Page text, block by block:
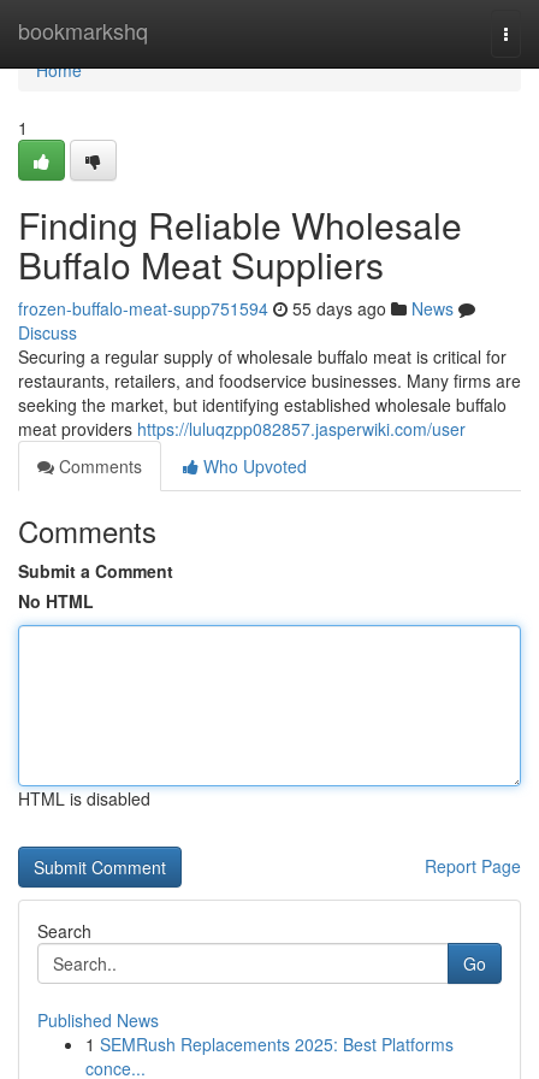
bookmarkshq
Home
Home
1
Finding Reliable Wholesale
Buffalo Meat Suppliers
frozen-buffalo-meat-supp751594 55 days ago
News
Discuss
Securing a regular supply of wholesale buffalo meat is critical for
restaurants, retailers, and foodservice businesses. Many firms are
seeking the market, but identifying established wholesale buffalo
meat providers https://luluqzpp082857.jasperwiki.com/user
Comments
Who Upvoted
Comments
Submit a Comment
No HTML
HTML is disabled
Report Page
Search
Go
Published News
1 SEMRush Replacements 2025: Best Platforms
conce...